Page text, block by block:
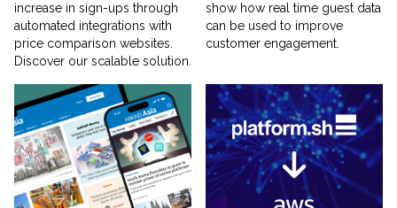
increase in sign-ups through
automated integrations with
price comparison websites.
Discover our scalable solution.
show how real time guest data
can be used to improve
customer engagement.